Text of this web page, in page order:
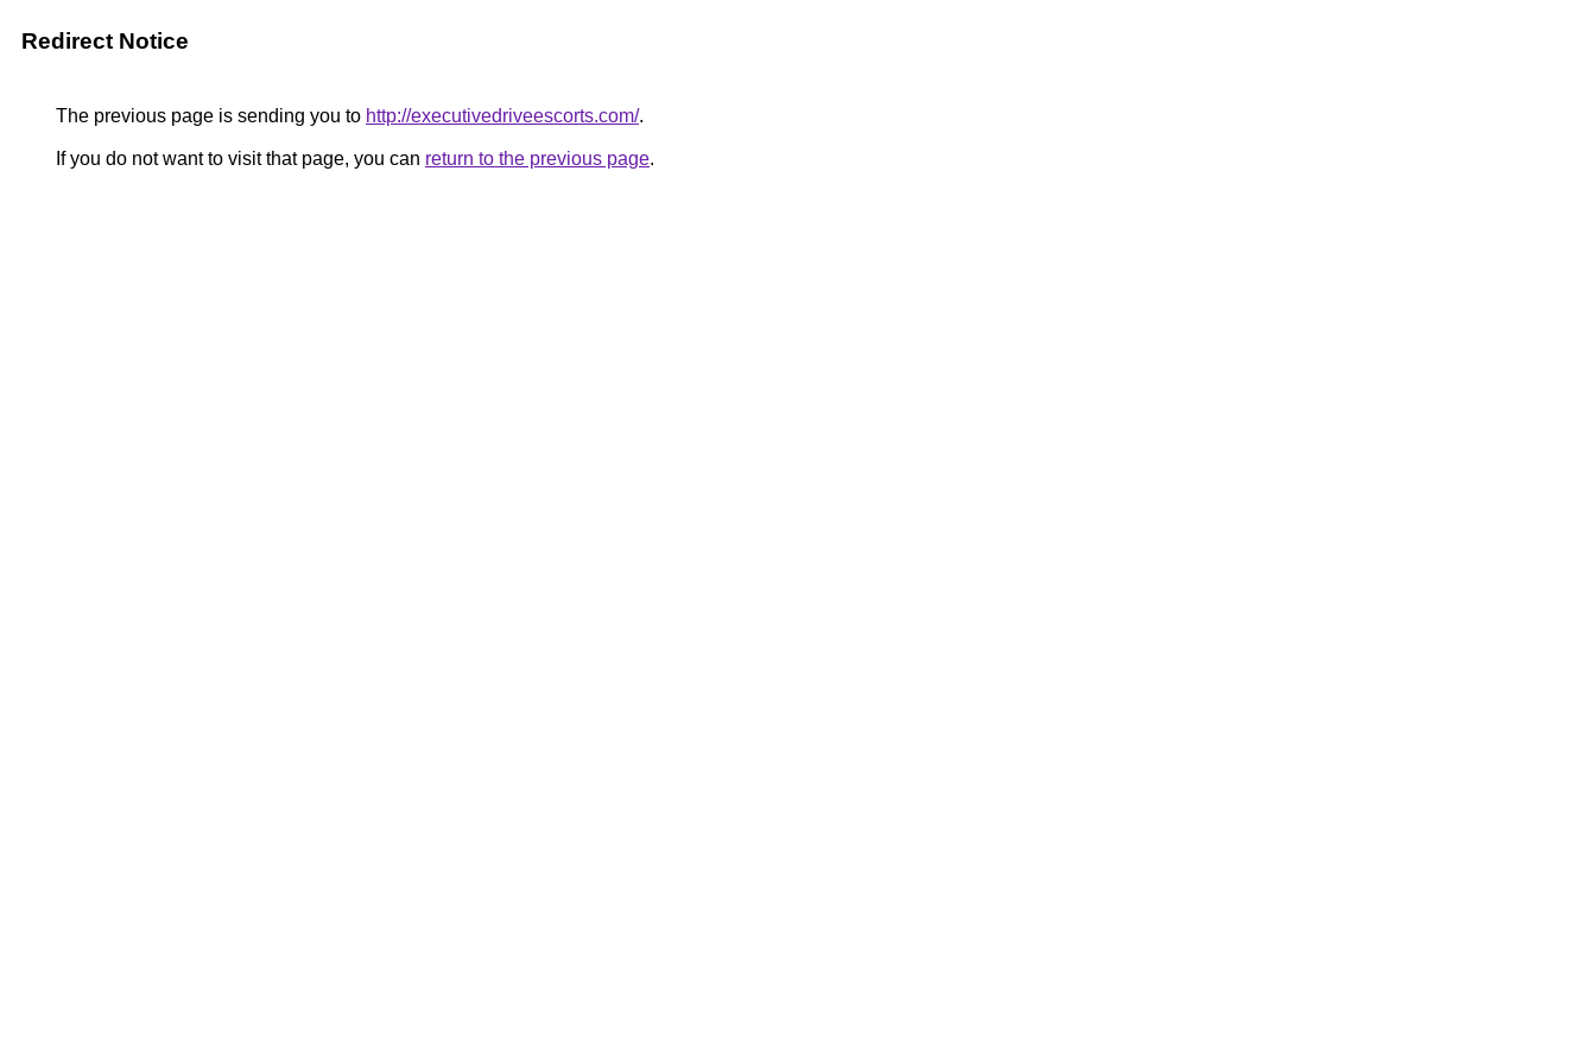
Redirect Notice
The previous page is sending you to http://executivedriveescorts.com/.
If you do not want to visit that page, you can return to the previous page.